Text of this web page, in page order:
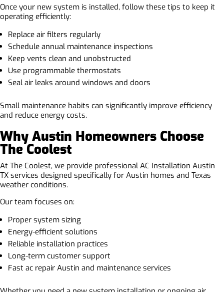
Once your new system is installed, follow these tips to keep it
operating efficiently:
Replace air filters regularly
Schedule annual maintenance inspections
Keep vents clean and unobstructed
Use programmable thermostats
Seal air leaks around windows and doors
Small maintenance habits can significantly improve efficiency
and reduce energy costs.
Why Austin Homeowners Choose
The Coolest
At The Coolest, we provide professional AC Installation Austin
TX services designed specifically for Austin homes and Texas
weather conditions.
Our team focuses on:
Proper system sizing
Energy-efficient solutions
Reliable installation practices
Long-term customer support
Fast ac repair Austin and maintenance services